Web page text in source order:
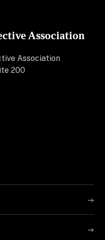
Association
Association
200